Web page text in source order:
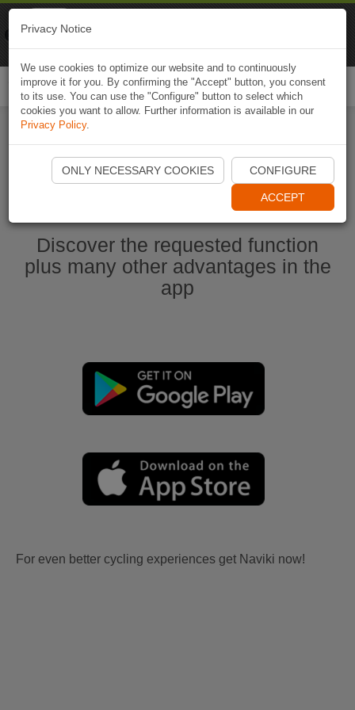
Start Naviki App
Discover the requested function
plus many other advantages in the
app
For even better cycling experiences get Naviki now!
Privacy Notice
We use cookies to optimize our website and to continuously
improve it for you. By confirming the "Accept" button, you consent
to its use. You can use the "Configure" button to select which
cookies you want to allow. Further information is available in our
Privacy Policy.
ONLY NECESSARY COOKIES CONFIGURE
ACCEPT
Naviki